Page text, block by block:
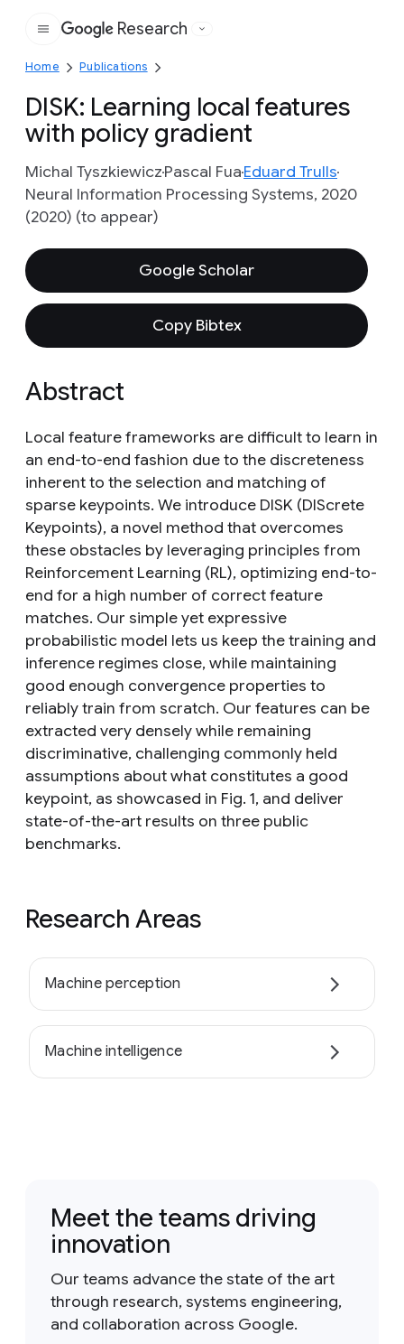
Google
Research
Home Publications
DISK: Learning local features
with policy gradient
Michal TyszkiewiczPascal FuaEduard Trulls
Neural Information Processing Systems, 2020
(2020) (to appear)
Google Scholar
Copy Bibtex
Abstract
Local feature frameworks are difficult to learn in
an end-to-end fashion due to the discreteness
inherent to the selection and matching of
sparse keypoints. We introduce DISK (DIScrete
Keypoints), a novel method that overcomes
these obstacles by leveraging principles from
Reinforcement Learning (RL), optimizing end-to-
end for a high number of correct feature
matches. Our simple yet expressive
probabilistic model lets us keep the training and
inference regimes close, while maintaining
good enough convergence properties to
reliably train from scratch. Our features can be
extracted very densely while remaining
discriminative, challenging commonly held
assumptions about what constitutes a good
keypoint, as showcased in Fig. 1, and deliver
state-of-the-art results on three public
benchmarks.
Research Areas
Machine perception
Machine intelligence
Meet the teams driving
innovation
Our teams advance the state of the art
through research, systems engineering,
and collaboration across Google.